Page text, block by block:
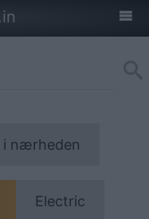
i nærheden
Electric